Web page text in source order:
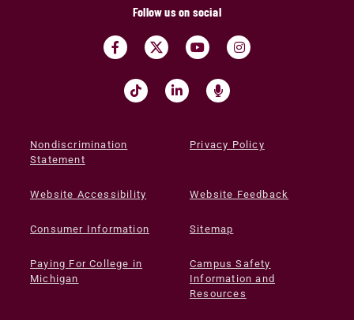
Follow us on social
Nondiscrimination
Statement
Privacy Policy
Website Accessibility Website Feedback
Consumer Information Sitemap
Paying For College in
Michigan
Campus Safety
Information and
Resources